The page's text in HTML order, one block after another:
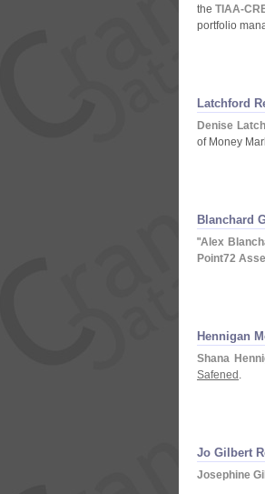
theTIAA-
portfolio
Latchford
Denise
of Money
Blanchard
"Alex
Point72
Hennigan
Shana
Safened .
Jo Gilbert
Josephine